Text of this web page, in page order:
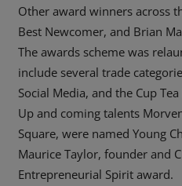
Other award winners across
Best Newcomer, and Brian
The awards scheme was
include several trade
Social Media, and the Cup
Up and coming talents
Square, were named Young
Maurice Taylor, founder and
Entrepreneurial Spirit award.